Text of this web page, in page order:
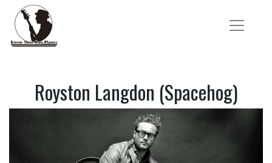
Royston Langdon (Spacehog)